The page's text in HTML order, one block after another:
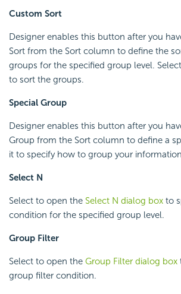
Custom Sort
Designer enables this button after you
Sort from the Sort column to define the
groups for the specified group level.
to sort the groups.
Special Group
Designer enables this button after you
Group from the Sort column to define a
it to specify how to group your
Select N
Select to open the Select N dialog box to
condition for the specified group level.
Group Filter
Select to open the Group Filter dialog box
group filter condition.